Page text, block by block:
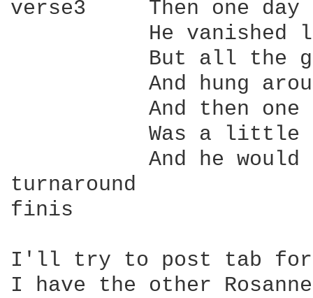
verse3     Then one day
He vanished
But all the
And hung
And then one
Was a little
And he would
turnaround
finis
I'll try to post tab for
I have the other